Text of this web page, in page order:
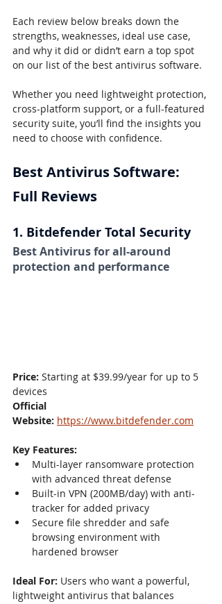
Each review below breaks down the
strengths, weaknesses, ideal use case,
and why it did or didn’t earn a top spot
on our list of the best antivirus software.
Whether you need lightweight protection,
cross-platform support, or a full-featured
security suite, you’ll find the insights you
need to choose with confidence.
Best Antivirus Software:
Full Reviews
1. Bitdefender Total Security
Best Antivirus for all-around
protection and performance
Price: Starting at $39.99/year for up to 5
devices
Official
Website: https://www.bitdefender.com
Key Features:
Multi-layer ransomware protection
with advanced threat defense
Built-in VPN (200MB/day) with anti-
tracker for added privacy
Secure file shredder and safe
browsing environment with
hardened browser
Ideal For: Users who want a powerful,
lightweight antivirus that balances